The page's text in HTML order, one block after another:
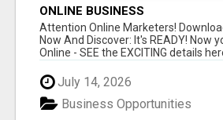
ONLINE BUSINESS
Attention Online Marketers!
Now And Discover: It's READY! Now
Online - SEE the EXCITING details
July 14, 2026
Business Opportunities